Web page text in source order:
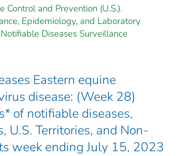
Control and Prevention (U.S.).
Epidemiology, and Laboratory
Diseases Surveillance
Eastern equine
disease: (Week 28)
of notifiable diseases,
U.S. Territories, and Non-
week ending July 15, 2023